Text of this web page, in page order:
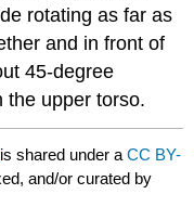
rotating as far as
and in front of
45-degree
the upper torso.
is shared under aCC BY-
and/or curated by